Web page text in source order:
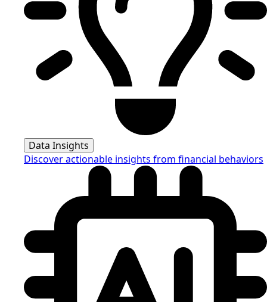
Data Insights
Discover actionable insights from financial behaviors